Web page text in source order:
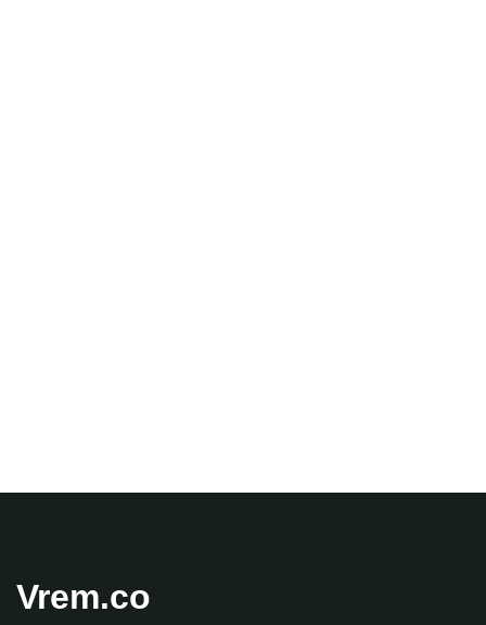
Vrem.co